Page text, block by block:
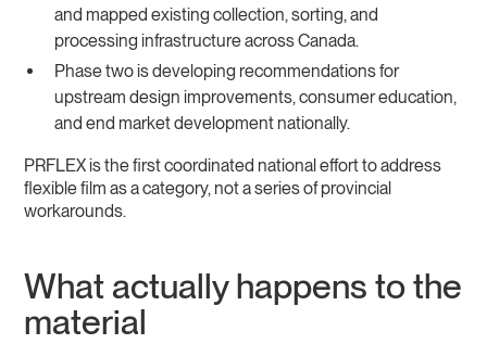
and mapped existing collection, sorting, and
processing infrastructure across Canada.
Phase two is developing recommendations for
upstream design improvements, consumer education,
and end market development nationally.
PRFLEX is the first coordinated national effort to address
flexible film as a category, not a series of provincial
workarounds.
What actually happens to the
material